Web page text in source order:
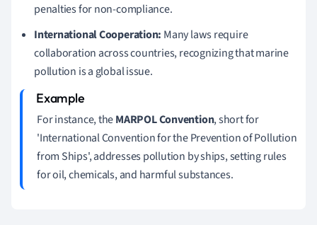
penalties for non-compliance.
International Cooperation: Many laws require
collaboration across countries, recognizing that marine
pollution is a global issue.
For instance, theMARPOL Convention, short for
'International Convention for the Prevention of Pollution
from Ships', addresses pollution by ships, setting rules
for oil, chemicals, and harmful substances.